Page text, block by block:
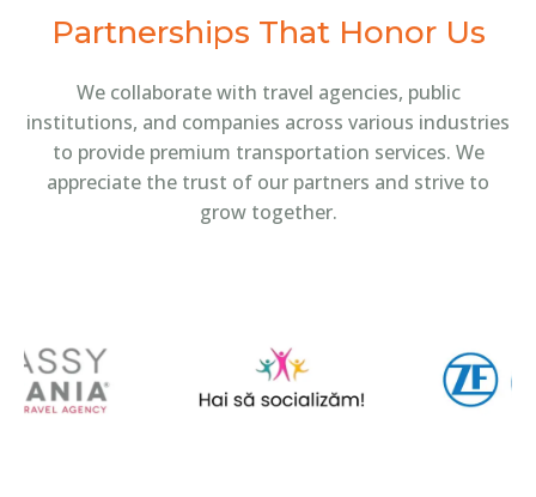
Partnerships That Honor Us
We collaborate with travel agencies, public
institutions, and companies across various industries
to provide premium transportation services. We
appreciate the trust of our partners and strive to
grow together.